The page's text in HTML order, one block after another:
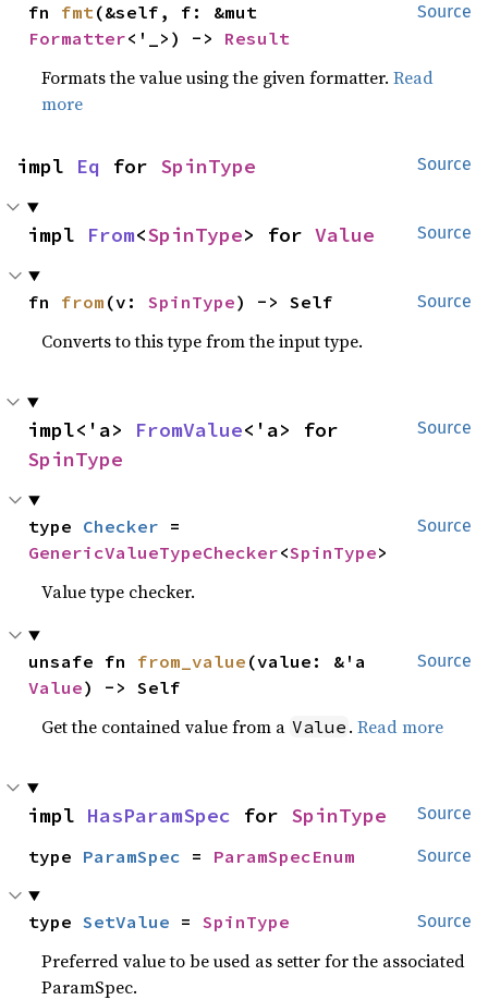
Source
fn fmt
Formatter<'_>) -> Result
Formats the value using the given formatter.Read
more
Source
impl Eq for SpinType
Source
impl From<SpinType> for Value
Source
fn from (v: SpinType) -> Self
Converts to this type from the input type.
Source
impl<'a> FromValue
SpinType
Source
type Checker
GenericValueTypeChecker<SpinType>
Value type checker.
Source
unsafe fn from_value
Value) -> Self
Get the contained value from a Value .Read more
Source
impl HasParamSpec for SpinType
Source
type ParamSpec = ParamSpecEnum
Source
type SetValue = SpinType
Preferred value to be used as setter for the associated
ParamSpec.